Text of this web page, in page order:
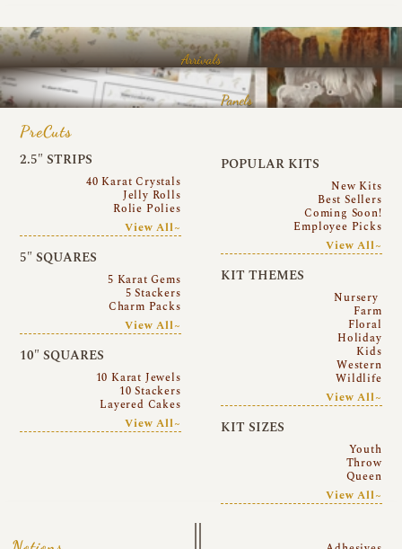
Arrivals
Panels
PreCuts
2.5″ STRIPS
40 Karat Crystals
Jelly Rolls
Rolie Polies
View All~
5″ SQUARES
5 Karat Gems
5 Stackers
Charm Packs
View All~
10″ SQUARES
10 Karat Jewels
10 Stackers
Layered Cakes
View All~
POPULAR KITS
New Kits
Best Sellers
Coming Soon!
Employee Picks
View All~
KIT THEMES
Nursery
Farm
Floral
Holiday
Kids
Western
Wildlife
View All~
KIT SIZES
Youth
Throw
Queen
View All~